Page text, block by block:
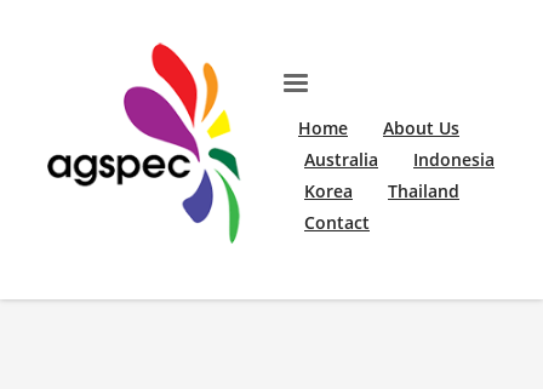
Home
About Us
Australia
Indonesia
Korea
Thailand
Contact